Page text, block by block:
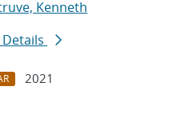
Kenneth
2021